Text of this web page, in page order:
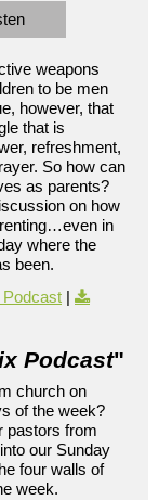
weapons
to be men
however, that
that is
refreshment,
So how can
as parents?
on how
in
where the
been.
|
Podcast"
church on
of the week?
pastors from
our Sunday
four walls of
week.